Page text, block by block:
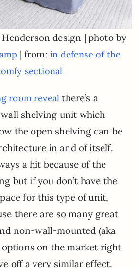
design | photo by
| from: in defense of the
sectional
room reveal there’s a
shelving unit which
the open shelving can be
in and of itself.
a hit because of the
but if you don’t have the
for this type of unit,
there are so many great
non-wall-mounted (aka
on the market right
off a very similar effect.